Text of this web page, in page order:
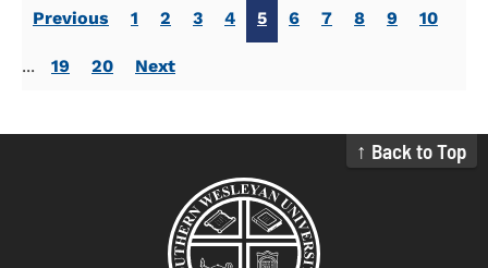
Previous 1 2 3 4 5 6 7 8 9 10
... 19 20 Next
↑ Back to Top